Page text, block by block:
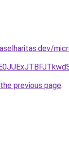
previous page.